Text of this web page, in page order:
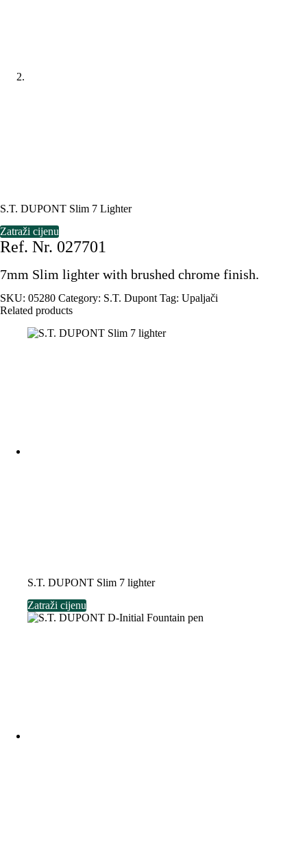
S.T. DUPONT Slim 7 Lighter
Zatraži cijenu
Ref. Nr. 027701
7mm Slim lighter with brushed chrome finish.
SKU: 05280 Category: S.T. Dupont Tag: Upaljači
Related products
S.T. DUPONT Slim 7 lighter
Zatraži cijenu